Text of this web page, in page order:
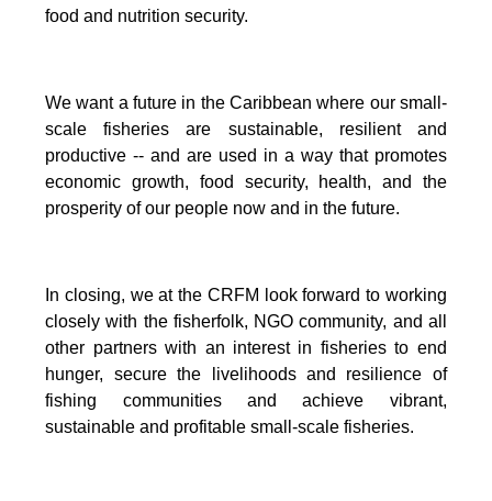
food and nutrition security.
We want a future in the Caribbean where our small-
scale fisheries are sustainable, resilient and
productive -- and are used in a way that promotes
economic growth, food security, health, and the
prosperity of our people now and in the future.
In closing, we at the CRFM look forward to working
closely with the fisherfolk, NGO community, and all
other partners with an interest in fisheries to end
hunger, secure the livelihoods and resilience of
fishing communities and achieve vibrant,
sustainable and profitable small-scale fisheries.